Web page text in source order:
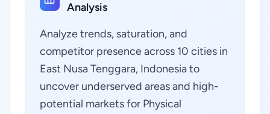
Analysis
Analyze trends, saturation, and
competitor presence across 10 cities in
East Nusa Tenggara, Indonesia to
uncover underserved areas and high-
potential markets for Physical